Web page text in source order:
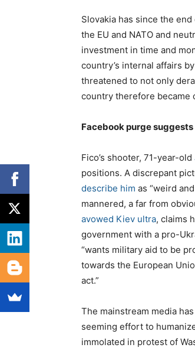
Slovakia has since the
the EU and NATO and
investment in time and
country’s internal affairs
threatened to not only
country therefore became
Facebook purge suggests
Fico’s shooter, 71-year-old
positions. A discrepant
describe him as “weird
mannered, a far from
avowed Kiev ultra, claims
government with a pro-
“wants military aid to be
towards the European
act.”
The mainstream media has
seeming effort to
immolated in protest of